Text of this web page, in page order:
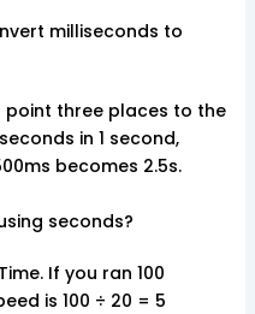
milliseconds to
point three places to the
in 1 second,
becomes 2.5s.
seconds?
If you ran 100
is 100 ÷ 20 = 5